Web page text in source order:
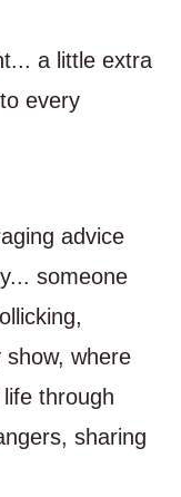
a little extra
every
advice
someone
show, where
through
sharing